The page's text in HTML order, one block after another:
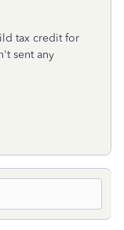
tax credit for
sent any